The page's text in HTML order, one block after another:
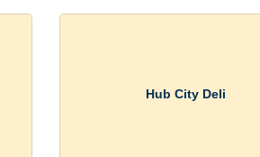
Hub City Deli